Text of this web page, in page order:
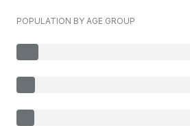
POPULATION BY AGE GROUP